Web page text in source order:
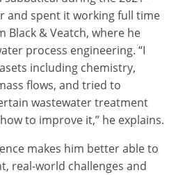
and spent it working full time
Black & Veatch, where he
process engineering. “I
including chemistry,
flows, and tried to
wastewater treatment
to improve it,” he explains.
makes him better able to
real-world challenges and